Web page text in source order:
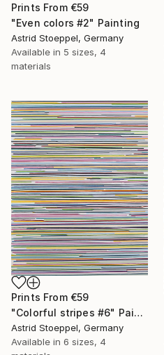
Prints From €59
"Even colors #2" Painting
Astrid Stoeppel, Germany
Available in 5 sizes, 4
materials
Prints From €59
"Colorful stripes #6" Painting
Astrid Stoeppel, Germany
Available in 6 sizes, 4